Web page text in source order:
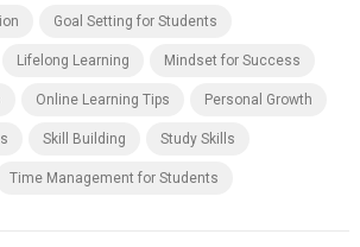
Goal Setting for Students
Lifelong Learning Mindset for Success
Online Learning Tips Personal Growth
Skill Building Study Skills
Time Management for Students